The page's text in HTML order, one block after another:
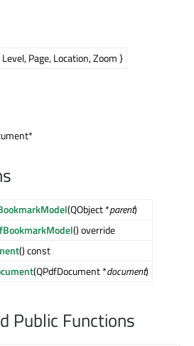
Page, Location, Zoom }
(QObject *parent)
() override
() const
(QPdfDocument *document)
Public Functions